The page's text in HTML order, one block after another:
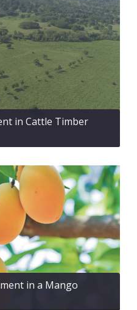
in Cattle Timber
in a Mango